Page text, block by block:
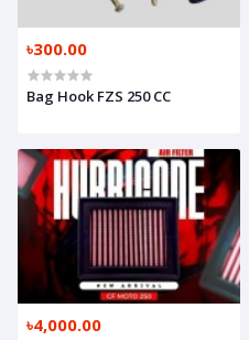
৳300.00
Bag Hook FZS 250 CC
৳4,000.00